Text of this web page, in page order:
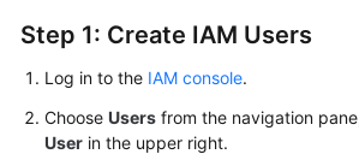
Level
Agreement
Step 1: Create IAM Users
Log in to the IAM console.
Choose Users from the navigation
User in the upper right.